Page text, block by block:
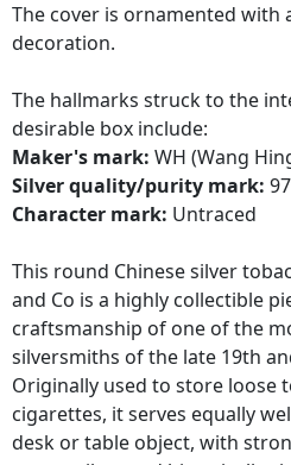
The cover is ornamented
decoration.
The hallmarks struck to the
desirable box include:
Maker's mark: WH (Wang
Silver quality/purity mark:
Character mark: Untraced
This round Chinese silver
and Co is a highly collectible
craftsmanship of one of the
silversmiths of the late 19th
Originally used to store loose
cigarettes, it serves equally
desk or table object, with